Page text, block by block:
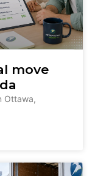
move
Ottawa,